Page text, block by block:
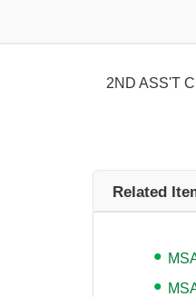
2ND ASS'T
Related